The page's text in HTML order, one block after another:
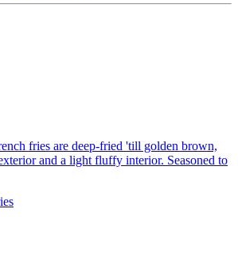
fries are deep-fried 'till golden brown,
and a light fluffy interior. Seasoned to